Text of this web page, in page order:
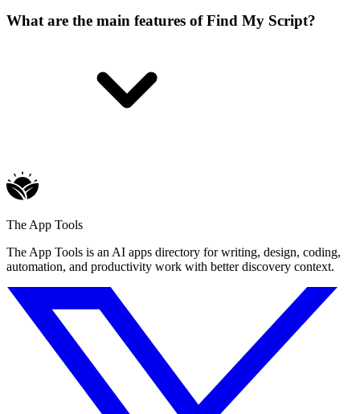
What are the main features of Find My Script?
The App Tools
The App Tools is an AI apps directory for writing, design, coding,
automation, and productivity work with better discovery context.